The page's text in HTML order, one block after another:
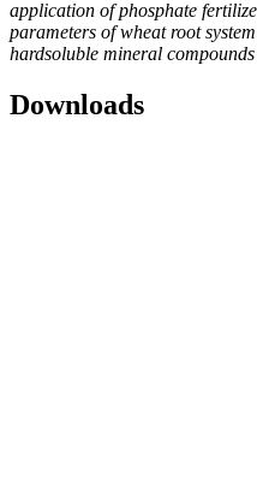
application of phosphate
parameters of wheat root
hardsoluble mineral
Downloads